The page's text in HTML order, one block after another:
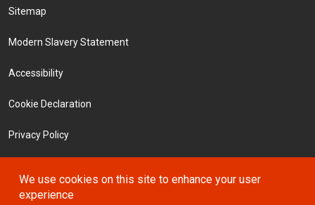
Footer Menu
Sitemap
Modern Slavery Statement
Accessibility
Cookie Declaration
Privacy Policy
Investors
We use cookies on this site to enhance your user
experience